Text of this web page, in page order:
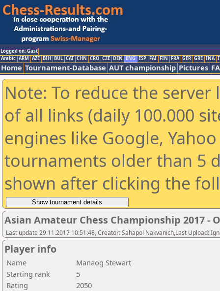
Logged on: Gast
Arabic ARM AZE BIH BUL CAT CHN CRO CZE DEN ENG ESP FAI FIN FRA GER GRE INA
Home Tournament-Database AUT championship Pictures
Note: To reduce the
of all links (daily 100.000
engines like Google,
tournaments older than 5
shown after clicking the
Asian Amateur Chess Championship 2017 -
Last update 29.11.2017 10:51:48, Creator: Sahapol Nakvanich,Last Upload:
Player info
Name
Manaog Stewart
Starting rank
5
Rating
2050